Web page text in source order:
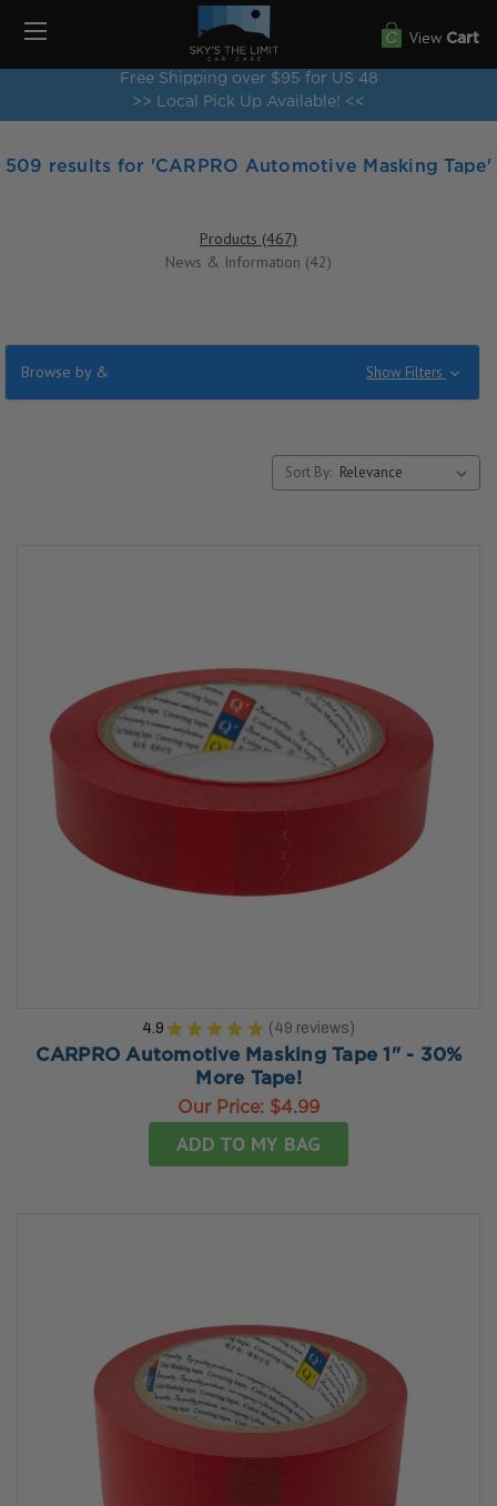
Free Shipping over $95 for US 48
>> Local Pick Up Available! <<
View Cart
509 results for 'CARPRO Automotive Masking Tape'
Products (467)
News & Information (42)
Browse by & Show Filters
Sort By:
4.9 ★ ★ ★ ★ ★ 49 reviews
49
CARPRO Automotive Masking Tape 1" - 30%
More Tape!
Our Price: $4.99
ADD TO MY BAG